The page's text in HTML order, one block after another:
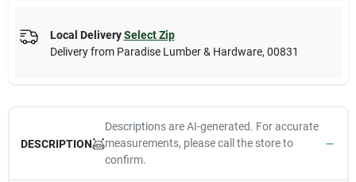
Local Delivery Select Zip
Delivery from Paradise Lumber & Hardware, 00831
DESCRIPTION
Descriptions are AI-generated. For accurate
measurements, please call the store to
confirm.